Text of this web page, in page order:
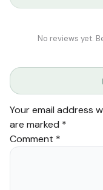
No reviews yet.
Your email address
are marked *
Comment *